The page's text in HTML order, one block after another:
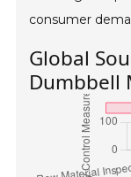
consumer
Global
Dumbbell